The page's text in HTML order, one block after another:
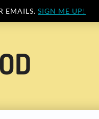
EMAILS. SIGN ME UP!